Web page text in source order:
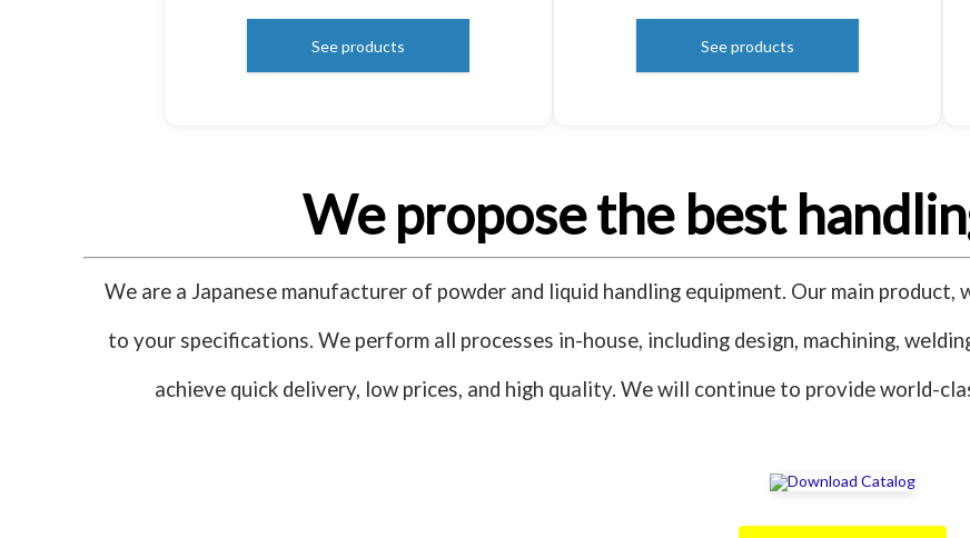
See products See products
We propose the best
We are a Japanese manufacturer of powder and liquid handling equipment. Our main product,
to your specifications. We perform all processes in-house, including design, machining,
achieve quick delivery, low prices, and high quality. We will continue to provide world-